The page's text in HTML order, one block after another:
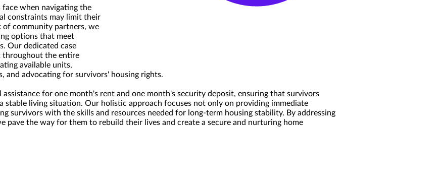
when navigating the
constraints may limit their
of community partners, we
options that meet
Our dedicated case
throughout the entire
available units,
and advocating for survivors' housing rights.
for one month's rent and one month's security deposit, ensuring that survivors
stable living situation. Our holistic approach focuses not only on providing immediate
survivors with the skills and resources needed for long-term housing stability. By addressing
pave the way for them to rebuild their lives and create a secure and nurturing home